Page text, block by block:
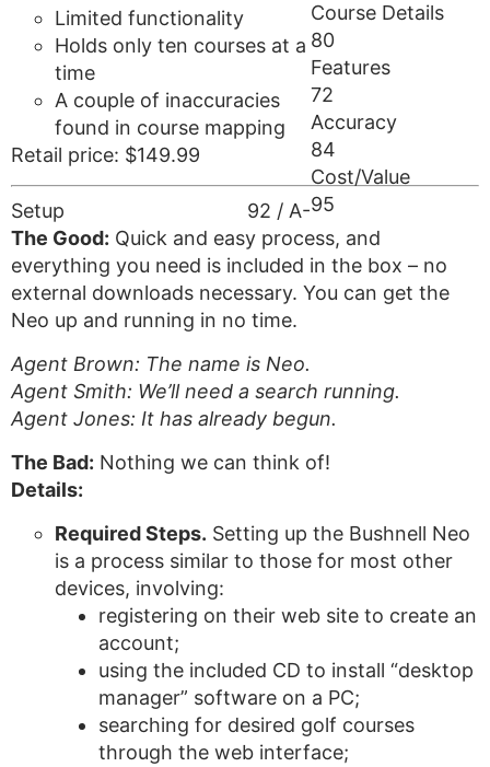
Course Details
80
Features
72
Accuracy
84
Cost/Value
95
Limited functionality
Holds only ten courses at a
time
A couple of inaccuracies
found in course mapping
Retail price: $149.99
92 / A-
Setup
The Good: Quick and easy process, and
everything you need is included in the box – no
external downloads necessary. You can get the
Neo up and running in no time.
Agent Brown: The name is Neo.
Agent Smith: We’ll need a search running.
Agent Jones: It has already begun.
The Bad: Nothing we can think of!
Details:
Required Steps. Setting up the Bushnell Neo
is a process similar to those for most other
devices, involving:
registering on their web site to create an
account;
using the included CD to install “desktop
manager” software on a PC;
searching for desired golf courses
through the web interface;